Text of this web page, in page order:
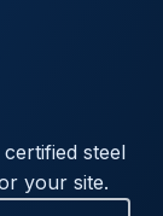
steel
your site.